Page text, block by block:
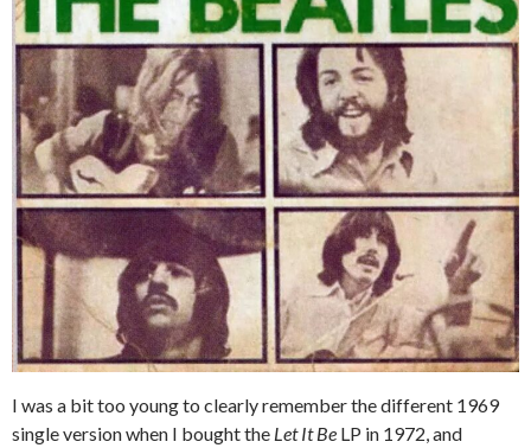
I was a bit too young to clearly remember the different 1969
single version when I bought the Let It Be LP in 1972, and